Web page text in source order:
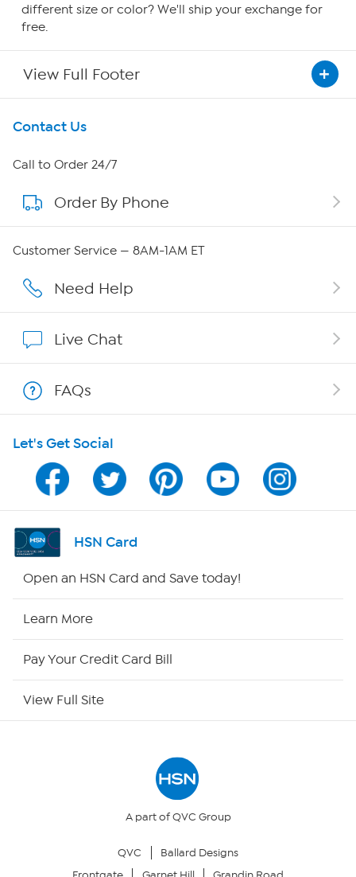
different size or color? We'll ship your exchange for
free.
View Full Footer
Get To Know Us
About HSN
About QVC Group
Careers
Show Hosts
Shop With HSN
HSN on Mobile
Program Guide
Channel Finder
Returns & Exchanges
Contact Us
Call to Order 24/7
Order By Phone
Customer Service — 8AM-1AM ET
Need Help
Live Chat
FAQs
Let's Get Social
HSN Card
Open an HSN Card and Save today!
Learn More
Pay Your Credit Card Bill
View Full Site
A part of QVC Group
QVC
Ballard Designs